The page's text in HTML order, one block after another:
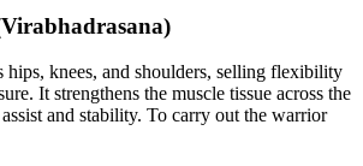
hips, knees, and shoulders, selling flexibility
It strengthens the muscle tissue across the
and stability. To carry out the warrior